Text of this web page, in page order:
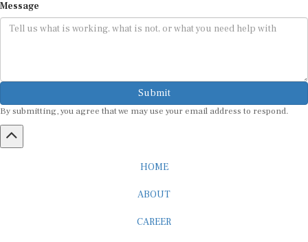
Message
Submit
By submitting, you agree that we may use your email address to respond.
HOME
ABOUT
CAREER